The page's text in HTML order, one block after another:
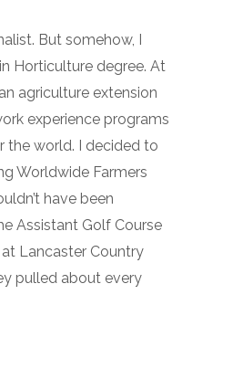
But somehow, I
Horticulture degree. At
agriculture extension
experience programs
the world. I decided to
Worldwide Farmers
have been
Assistant Golf Course
Lancaster Country
pulled about every